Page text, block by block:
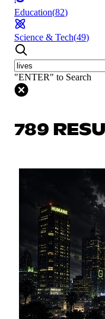
Education(82)
Science & Tech(49)
"ENTER" to Search
789